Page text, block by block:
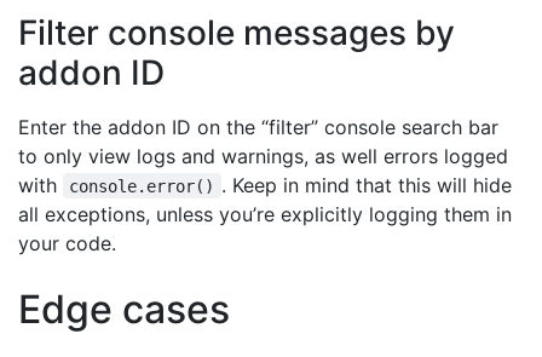
Filter console messages by
addon ID
Enter the addon ID on the “filter” console search bar
to only view logs and warnings, as well errors logged
with
console.error() . Keep in mind that this will hide
all exceptions, unless you’re explicitly logging them in
your code.
Edge cases